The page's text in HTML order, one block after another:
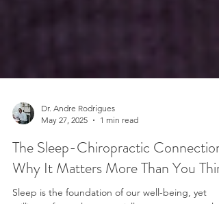
May 27, 2025
1 min read
The Sleep-Chiropractic Connection:
Why It Matters More Than You Think